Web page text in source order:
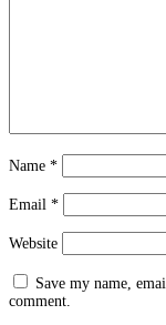
Name *
Email *
Website
Save my name,
comment.